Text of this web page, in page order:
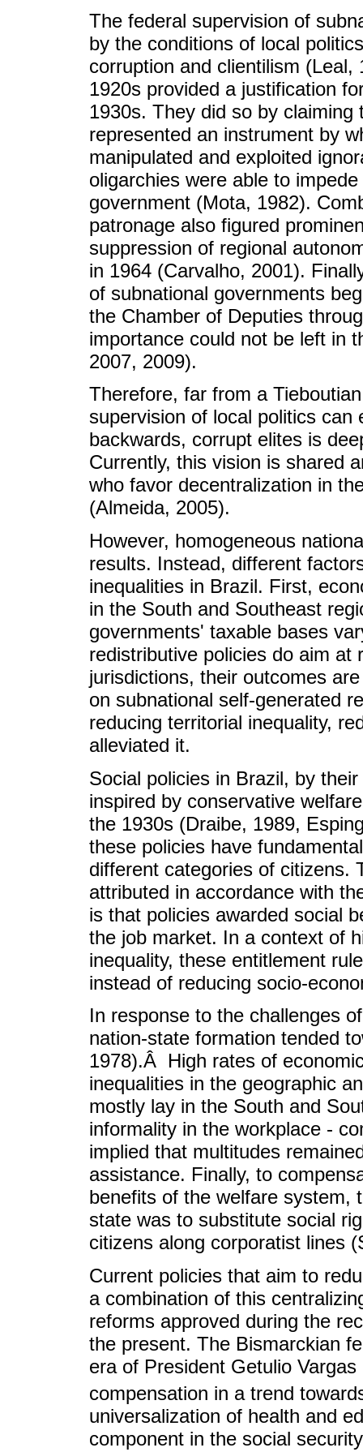
The federal supervision of
by the conditions of local
corruption and clientilism
1920s provided a justification
1930s. They did so by
represented an instrument by
manipulated and exploited
oligarchies were able to
government (Mota, 1982).
patronage also figured
suppression of regional
in 1964 (Carvalho, 2001).
of subnational governments
the Chamber of Deputies
importance could not be left in
2007, 2009).
Therefore, far from a
supervision of local politics
backwards, corrupt elites is
Currently, this vision is shared
who favor decentralization in
(Almeida, 2005).
However, homogeneous
results. Instead, different
inequalities in Brazil. First,
in the South and Southeast
governments' taxable bases
redistributive policies do aim at
jurisdictions, their outcomes
on subnational self-generated
reducing territorial inequality,
alleviated it.
Social policies in Brazil, by
inspired by conservative
the 1930s (Draibe, 1989,
these policies have
different categories of citizens.
attributed in accordance with
is that policies awarded social
the job market. In a context of
inequality, these entitlement
instead of reducing socio-
In response to the challenges
nation-state formation tended
1978).Â High rates of
inequalities in the geographic
mostly lay in the South and
informality in the workplace -
implied that multitudes
assistance. Finally, to
benefits of the welfare system,
state was to substitute social
citizens along corporatist lines
Current policies that aim to
a combination of this
reforms approved during the
the present. The Bismarckian
era of President Getulio
compensation in a trend
universalization of health and
component in the social